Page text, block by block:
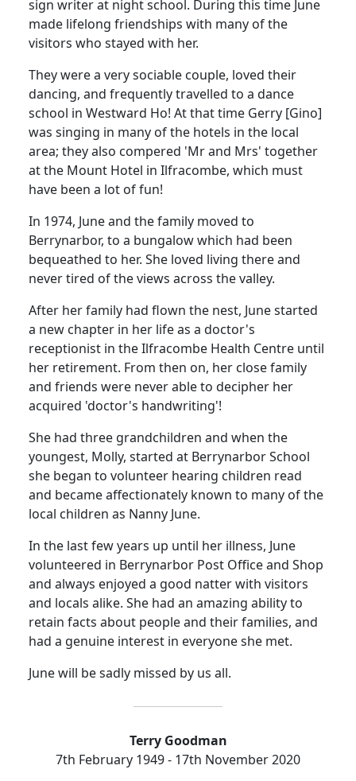
sign writer at night school. During this time June
made lifelong friendships with many of the
visitors who stayed with her.
They were a very sociable couple, loved their
dancing, and frequently travelled to a dance
school in Westward Ho! At that time Gerry [Gino]
was singing in many of the hotels in the local
area; they also compered 'Mr and Mrs' together
at the Mount Hotel in Ilfracombe, which must
have been a lot of fun!
In 1974, June and the family moved to
Berrynarbor, to a bungalow which had been
bequeathed to her. She loved living there and
never tired of the views across the valley.
After her family had flown the nest, June started
a new chapter in her life as a doctor's
receptionist in the Ilfracombe Health Centre until
her retirement. From then on, her close family
and friends were never able to decipher her
acquired 'doctor's handwriting'!
She had three grandchildren and when the
youngest, Molly, started at Berrynarbor School
she began to volunteer hearing children read
and became affectionately known to many of the
local children as Nanny June.
In the last few years up until her illness, June
volunteered in Berrynarbor Post Office and Shop
and always enjoyed a good natter with visitors
and locals alike. She had an amazing ability to
retain facts about people and their families, and
had a genuine interest in everyone she met.
June will be sadly missed by us all.
Terry Goodman
7th February 1949 - 17th November 2020